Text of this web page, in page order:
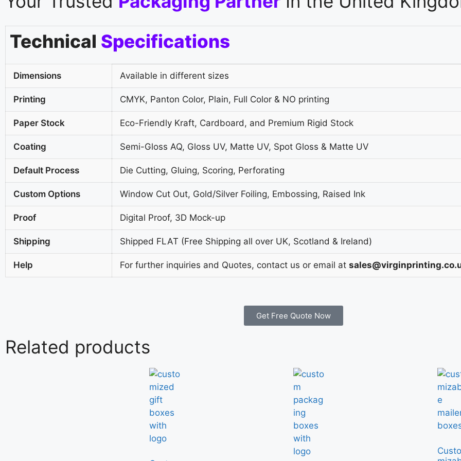
Technical Specifications
Dimensions Available in different sizes
Printing CMYK, Panton Color, Plain, Full Color & NO printing
Paper Stock Eco-Friendly Kraft, Cardboard, and Premium Rigid Stock
Coating Semi-Gloss AQ, Gloss UV, Matte UV, Spot Gloss & Matte UV
Default Process Die Cutting, Gluing, Scoring, Perforating
Custom Options Window Cut Out, Gold/Silver Foiling, Embossing, Raised Ink
Proof Digital Proof, 3D Mock-up
Shipping Shipped FLAT (Free Shipping all over UK, Scotland & Ireland)
Help For further inquiries and Quotes, contact us or email at
Get Free Quote Now
Related products
Custo